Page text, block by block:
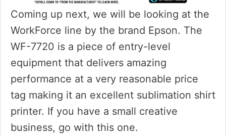
Coming up next, we will be looking at the
WorkForce line by the brand Epson. The
WF-7720 is a piece of entry-level
equipment that delivers amazing
performance at a very reasonable price
tag making it an excellent sublimation shirt
printer. If you have a small creative
business, go with this one.